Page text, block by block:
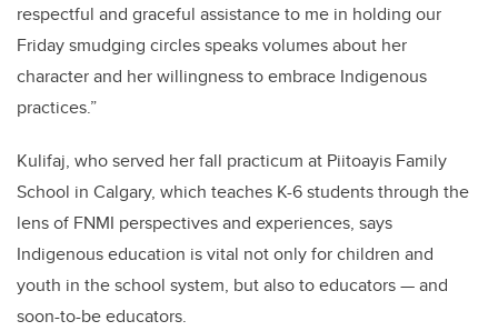
respectful and graceful assistance to me in holding our
Friday smudging circles speaks volumes about her
character and her willingness to embrace Indigenous
practices.”
Kulifaj, who served her fall practicum at Piitoayis Family
School in Calgary, which teaches K-6 students through the
lens of FNMI perspectives and experiences, says
Indigenous education is vital not only for children and
youth in the school system, but also to educators — and
soon-to-be educators.